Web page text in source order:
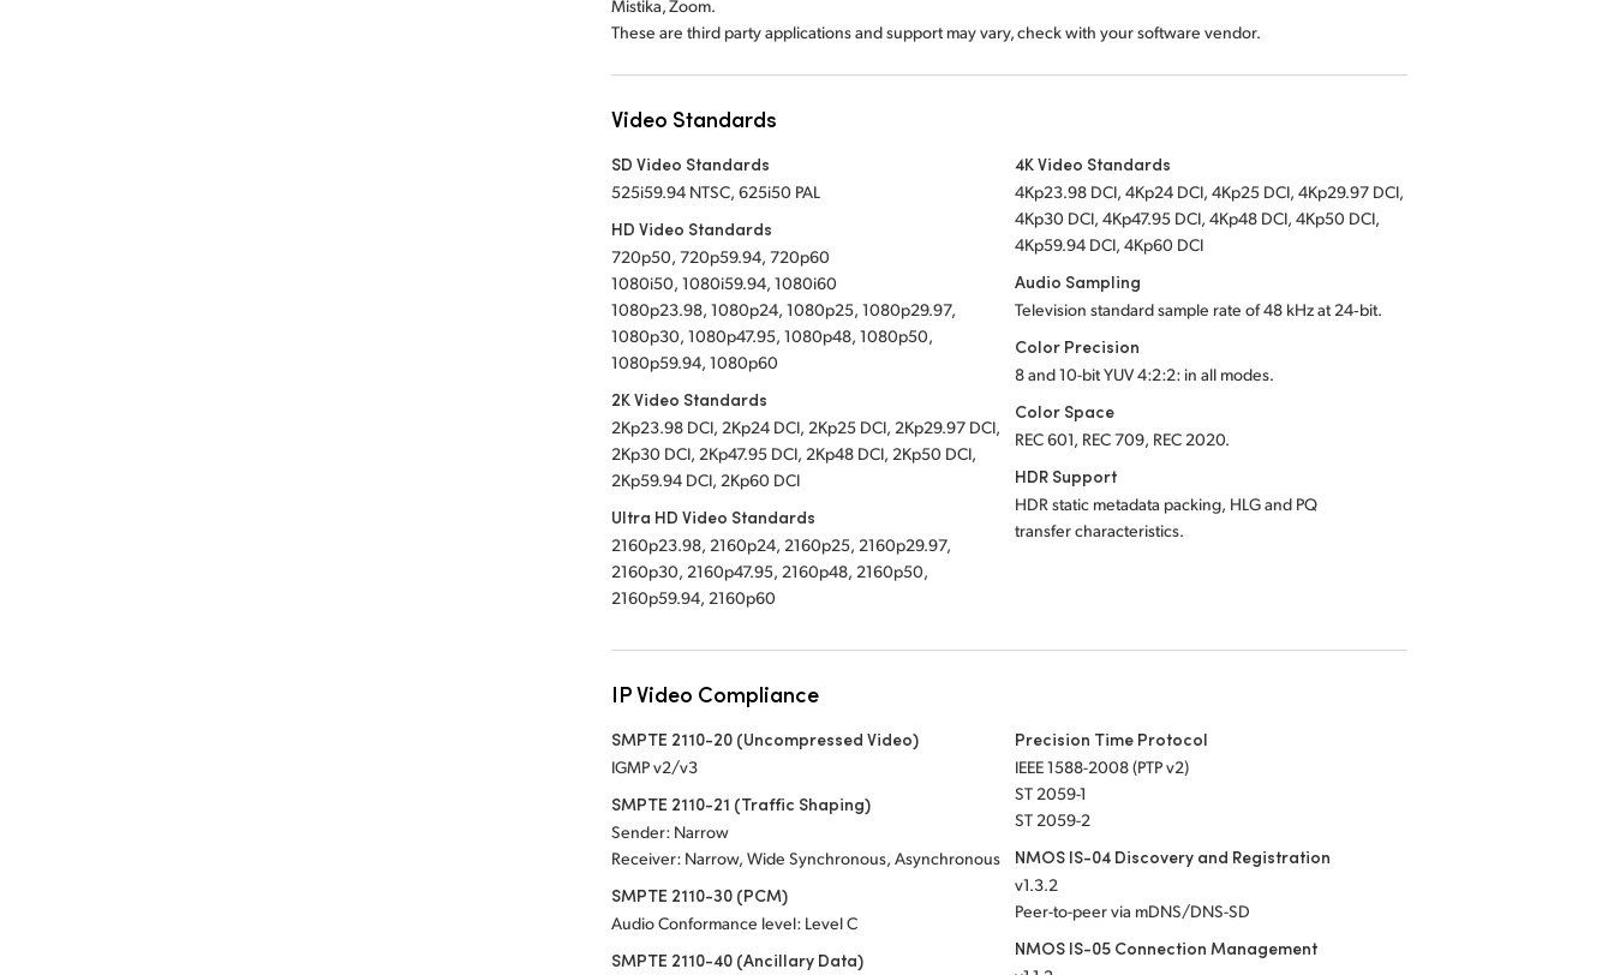
Mistika, Zoom.
These are third party applications and support may vary, check with your software vendor.
Video Standards
SD Video Standards
525i59.94 NTSC, 625i50 PAL
HD Video Standards
720p50, 720p59.94, 720p60
1080i50, 1080i59.94, 1080i60
1080p23.98, 1080p24, 1080p25, 1080p29.97,
1080p30, 1080p47.95, 1080p48, 1080p50,
1080p59.94, 1080p60
2K Video Standards
2Kp23.98 DCI, 2Kp24 DCI, 2Kp25 DCI, 2Kp29.97 DCI,
2Kp30 DCI, 2Kp47.95 DCI, 2Kp48 DCI, 2Kp50 DCI,
2Kp59.94 DCI, 2Kp60 DCI
Ultra HD Video Standards
2160p23.98, 2160p24, 2160p25, 2160p29.97,
2160p30, 2160p47.95, 2160p48, 2160p50,
2160p59.94, 2160p60
4K Video Standards
4Kp23.98 DCI, 4Kp24 DCI, 4Kp25 DCI, 4Kp29.97 DCI,
4Kp30 DCI, 4Kp47.95 DCI, 4Kp48 DCI, 4Kp50 DCI,
4Kp59.94 DCI, 4Kp60 DCI
Audio Sampling
Television standard sample rate of 48 kHz at 24‑bit.
Color Precision
8 and 10-bit YUV 4:2:2: in all modes.
Color Space
REC 601, REC 709, REC 2020.
HDR Support
HDR static metadata packing, HLG and PQ
transfer characteristics.
IP Video Compliance
SMPTE 2110-20 (Uncompressed Video)
IGMP v2/v3
SMPTE 2110-21 (Traffic Shaping)
Sender: Narrow
Receiver: Narrow, Wide Synchronous, Asynchronous
SMPTE 2110-30 (PCM)
Audio Conformance level: Level C
SMPTE 2110-40 (Ancillary Data)
Precision Time Protocol
IEEE 1588-2008 (PTP v2)
ST 2059-1
ST 2059-2
NMOS IS-04 Discovery and Registration
v1.3.2
Peer-to-peer via mDNS/DNS-SD
NMOS IS-05 Connection Management